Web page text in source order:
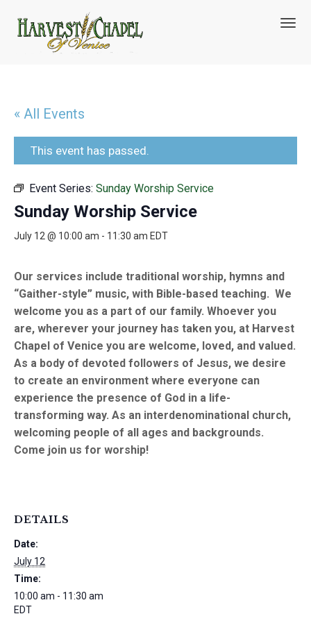
T
v
g
« All Events
This event has passed.
Event Series: Sunday Worship Service
Sunday Worship Service
July 12 @ 10:00 am - 11:30 am EDT
Our services include traditional worship, hymns and
“Gaither-style” music, with Bible-based teaching. We
welcome you as a part of our family. Whoever you
are, wherever your journey has taken you, at Harvest
Chapel of Venice you are welcome, loved, and valued.
As a body of devoted followers of Jesus, we desire
to create an environment where everyone can
experience the presence of God in a life-
transforming way. As an interdenominational church,
welcoming people of all ages and backgrounds.
Come join us for worship!
DETAILS
Date:
July 12
Time:
10:00 am - 11:30 am
EDT